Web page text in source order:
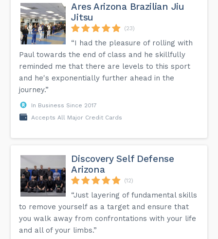
Ares Arizona Brazilian Jiu
Jitsu
(23)
“I had the pleasure of rolling with
Paul towards the end of class and he skillfully
reminded me that there are levels to this sport
and he's exponentially further ahead in the
journey.”
In Business Since 2017
Accepts All Major Credit Cards
Discovery Self Defense
Arizona
(12)
“Just layering of fundamental skills
to remove yourself as a target and ensure that
you walk away from confrontations with your life
and all of your limbs.”